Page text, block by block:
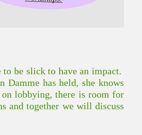
be slick to have an impact.
Damme has held, she knows
lobbying, there is room for
and together we will discuss